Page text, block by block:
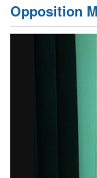
Opposition